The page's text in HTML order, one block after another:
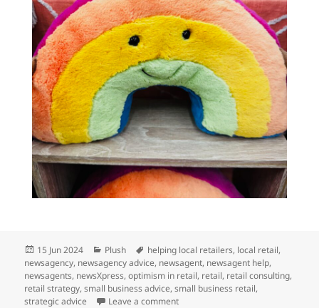
Posted
on
15 Jun 2024 Categories
Plush Tags
helping local retailers, local retail,
newsagency, newsagency advice, newsagent, newsagent help,
newsagents, newsXpress,optimism in retail, retail, retail consulting,
retail strategy,small business advice,small business retail,
strategic advice
Leave a commenton A Jellycat rainbow is a perfect